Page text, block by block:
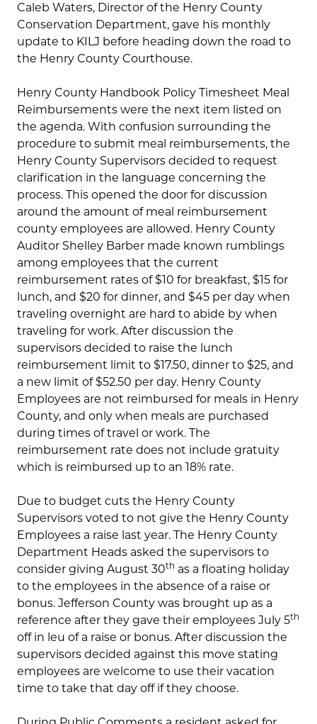
Caleb Waters, Director of the Henry County
Conservation Department, gave his monthly
update to KILJ before heading down the road to
the Henry County Courthouse.
Henry County Handbook Policy Timesheet Meal
Reimbursements were the next item listed on
the agenda. With confusion surrounding the
procedure to submit meal reimbursements, the
Henry County Supervisors decided to request
clarification in the language concerning the
process. This opened the door for discussion
around the amount of meal reimbursement
county employees are allowed. Henry County
Auditor Shelley Barber made known rumblings
among employees that the current
reimbursement rates of $10 for breakfast, $15 for
lunch, and $20 for dinner, and $45 per day when
traveling overnight are hard to abide by when
traveling for work. After discussion the
supervisors decided to raise the lunch
reimbursement limit to $17.50, dinner to $25, and
a new limit of $52.50 per day. Henry County
Employees are not reimbursed for meals in Henry
County, and only when meals are purchased
during times of travel or work. The
reimbursement rate does not include gratuity
which is reimbursed up to an 18% rate.
Due to budget cuts the Henry County
Supervisors voted to not give the Henry County
Employees a raise last year. The Henry County
Department Heads asked the supervisors to
consider giving August 30th as a floating holiday
to the employees in the absence of a raise or
bonus. Jefferson County was brought up as a
reference after they gave their employees July 5th
off in leu of a raise or bonus. After discussion the
supervisors decided against this move stating
employees are welcome to use their vacation
time to take that day off if they choose.